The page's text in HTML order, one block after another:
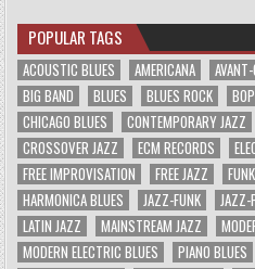
POPULAR TAGS
ACOUSTIC BLUES AMERICANA
BIG BAND
BLUES BLUES ROCK BOP
CHICAGO BLUES
CONTEMPORARY JAZZ
CROSSOVER JAZZ
ECM RECORDS
FREE IMPROVISATION
FREE JAZZ FUNK
HARMONICA BLUES
JAZZ-FUNK JAZZ-
LATIN JAZZ
MAINSTREAM JAZZ
MODERN ELECTRIC BLUES
PIANO BLUES